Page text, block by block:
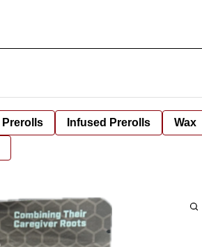
Prerolls Infused Prerolls Wax